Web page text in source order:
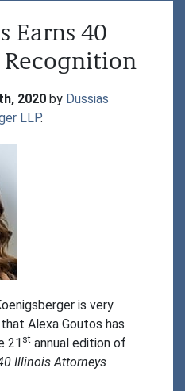
Earns 40
2020 by Dussias
LLP.
is very
Alexa Goutos has
21 st annual edition of
Illinois Attorneys